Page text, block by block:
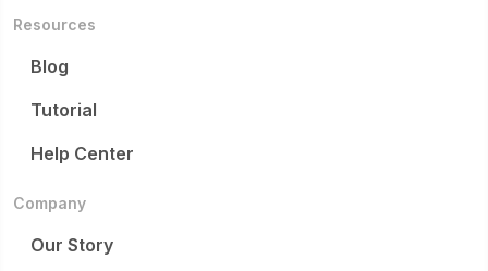
Resources
Blog
Tutorial
Help Center
Company
Our Story